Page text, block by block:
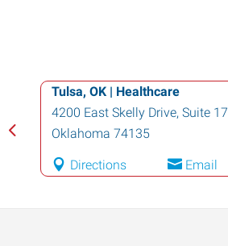
Tulsa, OK | Healthcare
4200 East Skelly Drive, Suite
Oklahoma 74135
Directions Email